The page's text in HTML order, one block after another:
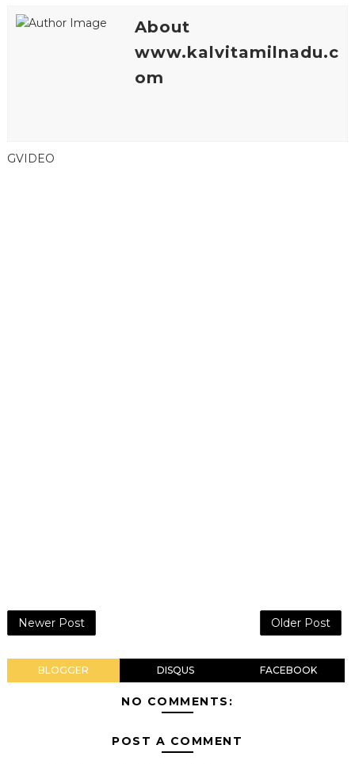
About
www.kalvitamilnadu.c
om
GVIDEO
Newer Post Older Post
BLOGGER DISQUS FACEBOOK
NO COMMENTS:
POST A COMMENT